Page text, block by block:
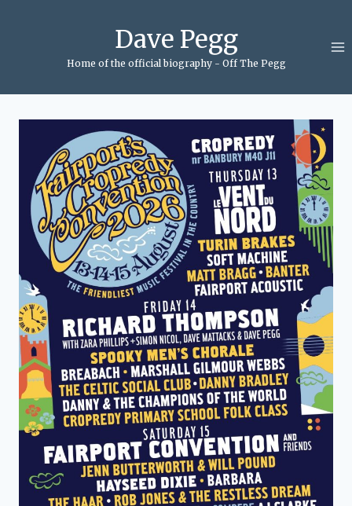
Dave Pegg
Home of the official biography - Off The Pegg